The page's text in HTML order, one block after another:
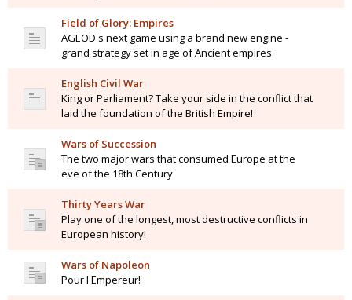
Field of Glory: Empires
AGEOD's next game using a brand new engine -
grand strategy set in age of Ancient empires
English Civil War
King or Parliament? Take your side in the conflict that
laid the foundation of the British Empire!
Wars of Succession
The two major wars that consumed Europe at the
eve of the 18th Century
Thirty Years War
Play one of the longest, most destructive conflicts in
European history!
Wars of Napoleon
Pour l'Empereur!